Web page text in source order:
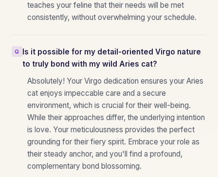
teaches your feline that their needs will be met
consistently, without overwhelming your schedule.
Is it possible for my detail-oriented Virgo nature
to truly bond with my wild Aries cat?
Absolutely! Your Virgo dedication ensures your Aries
cat enjoys impeccable care and a secure
environment, which is crucial for their well-being.
While their approaches differ, the underlying intention
is love. Your meticulousness provides the perfect
grounding for their fiery spirit. Embrace your role as
their steady anchor, and you'll find a profound,
complementary bond blossoming.